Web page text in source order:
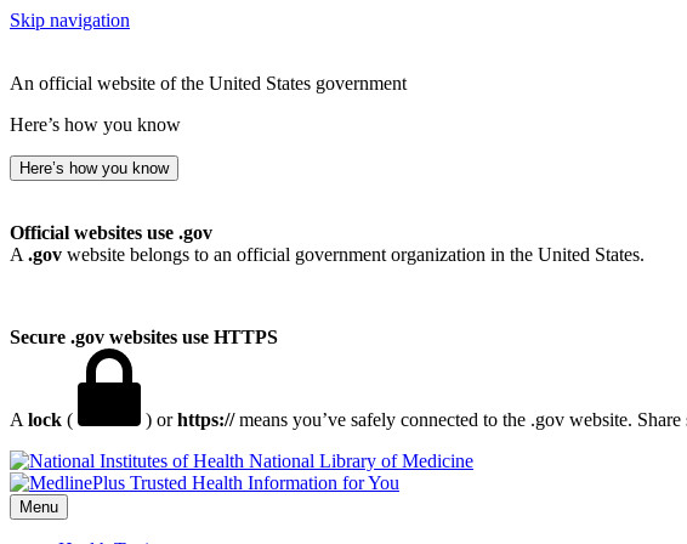
Skip navigation
An official website of the United States government
Here’s how you know
Here’s how you know
Official websites use .gov
A .gov website belongs to an official government organization in the United States.
Secure .gov websites use HTTPS
A lock ( ) orhttps://means you’ve safely connected to the .gov website.
National Library of Medicine
Menu